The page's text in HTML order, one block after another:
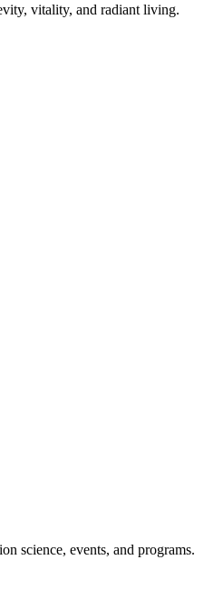
vitality, and radiant living.
science, events, and programs.